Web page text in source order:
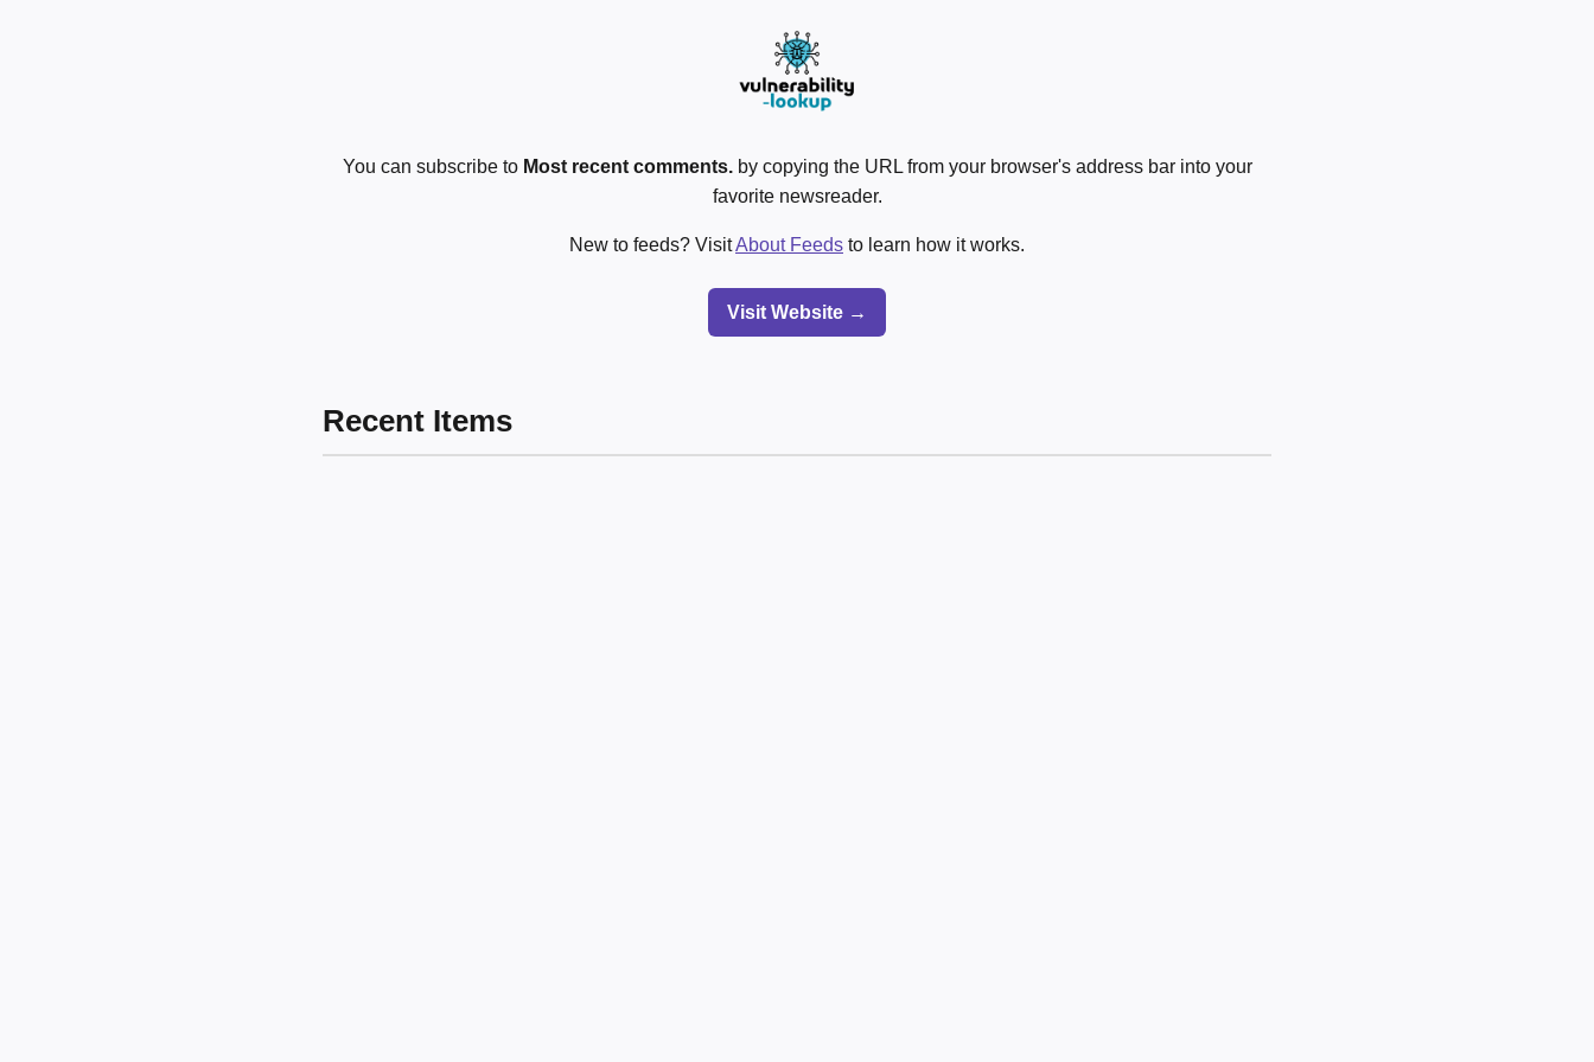
You can subscribe to Most recent comments.by copying the URL from your browser's address bar into your
favorite newsreader.
New to feeds? VisitAbout Feeds to learn how it works.
Visit Website →
Recent Items